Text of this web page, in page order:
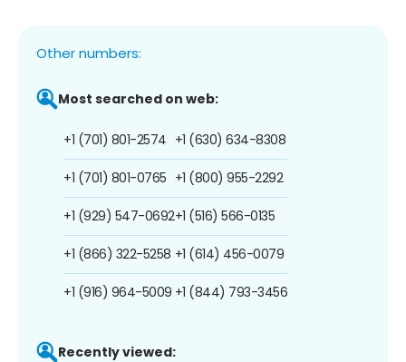
Other numbers:
Most searched on web:
+1 (701) 801-2574
+1 (701) 801-0765
+1 (929) 547-0692
+1 (866) 322-5258
+1 (916) 964-5009
+1 (630) 634-8308
+1 (800) 955-2292
+1 (516) 566-0135
+1 (614) 456-0079
+1 (844) 793-3456
Recently viewed: